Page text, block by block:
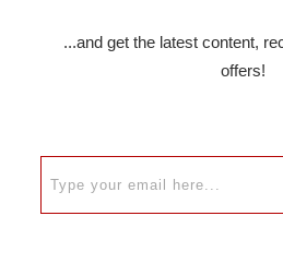
...and get the latest content,
offers!